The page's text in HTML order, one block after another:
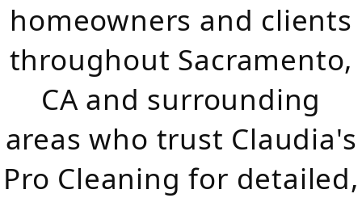
homeowners and clients
throughout Sacramento,
CA and surrounding
areas who trust Claudia's
Pro Cleaning for detailed,